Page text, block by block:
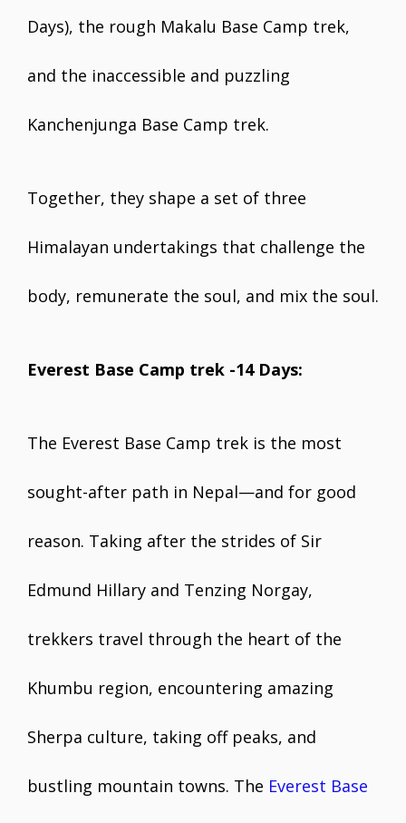
Days), the rough Makalu Base Camp trek,
and the inaccessible and puzzling
Kanchenjunga Base Camp trek.
Together, they shape a set of three
Himalayan undertakings that challenge the
body, remunerate the soul, and mix the soul.
Everest Base Camp trek -14 Days:
The Everest Base Camp trek is the most
sought-after path in Nepal—and for good
reason. Taking after the strides of Sir
Edmund Hillary and Tenzing Norgay,
trekkers travel through the heart of the
Khumbu region, encountering amazing
Sherpa culture, taking off peaks, and
bustling mountain towns. The Everest Base